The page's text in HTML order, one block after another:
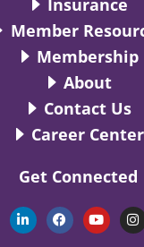
Member
Membership
About
Contact Us
Career Center
Get Connected
L
i
n
F
a
c
Y
o
u
I
n
s